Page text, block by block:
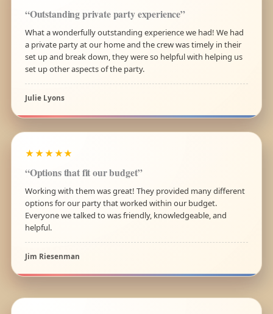
“Outstanding private party experience”
What a wonderfully outstanding experience we had! We had
a private party at our home and the crew was timely in their
set up and break down, they were so helpful with helping us
set up other aspects of the party.
Julie Lyons
★★★★★
“Options that fit our budget”
Working with them was great! They provided many different
options for our party that worked within our budget.
Everyone we talked to was friendly, knowledgeable, and
helpful.
Jim Riesenman